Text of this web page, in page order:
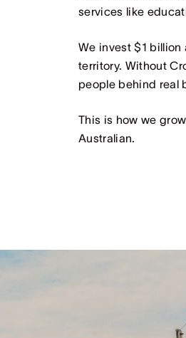
services like
We invest $1
territory. Without
people behind real
This is how we
Australian.